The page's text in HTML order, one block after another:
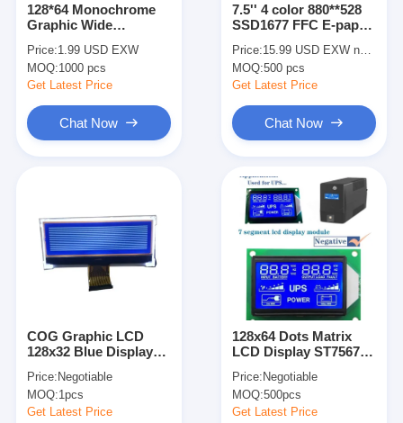
About Us
Factory Tour
Quality Control
Cases
Chat Now
TFT LCD Module
Character LCD Module
128*64 Monochrome
Graphic Wide
Customizable Winstar
Replace LCD Module
Price:1.99 USD EXW
MOQ:1000 pcs
Get Latest Price
Chat Now
7.5'' 4 color 880**528
SSD1677 FFC E-paper
Price:15.99 USD EXW negotiable
MOQ:500 pcs
Get Latest Price
Chat Now
COG Graphic LCD
128x32 Blue Display
Matrix LCD Modules
Price: Negotiable
MOQ:1pcs
Get Latest Price
128x64 Dots Matrix
LCD Display ST7567
DFSTN Graphic
Price: Negotiable
MOQ:500pcs
Get Latest Price